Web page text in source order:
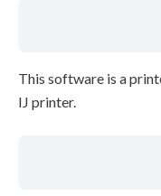
This software is a
IJ printer.